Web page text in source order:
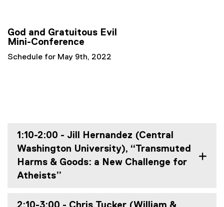
God and Gratuitous Evil
Mini-Conference
Schedule for May 9th, 2022
1:10-2:00 - Jill Hernandez (Central
Washington University), “Transmuted
Harms & Goods: a New Challenge for
Atheists”